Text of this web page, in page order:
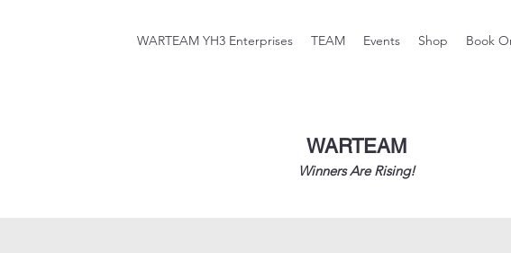
WARTEAM YH3 Enterprises TEAM Events Shop Book
WARTEAM
Winners Are Rising!